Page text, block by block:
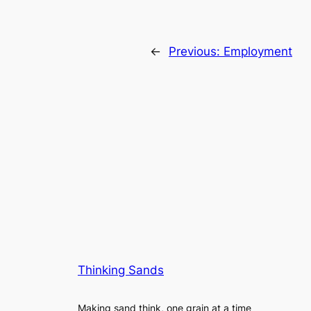
← Previous: Employment
Thinking Sands
Making sand think, one grain at a time